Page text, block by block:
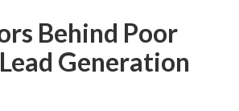
Behind Poor
Generation